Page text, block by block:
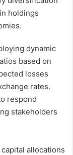
holdings
dynamic
based on
losses
rates.
respond
stakeholders
allocations